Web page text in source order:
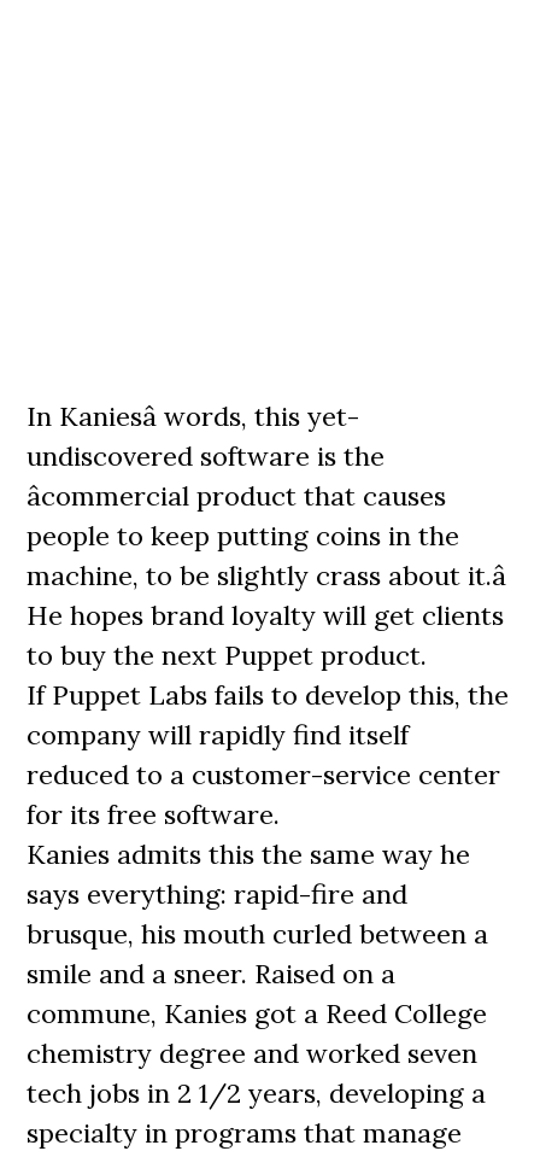
In Kaniesâ words, this yet-
undiscovered software is the
âcommercial product that causes
people to keep putting coins in the
machine, to be slightly crass about it.â
He hopes brand loyalty will get clients
to buy the next Puppet product.
If Puppet Labs fails to develop this, the
company will rapidly find itself
reduced to a customer-service center
for its free software.
Kanies admits this the same way he
says everything: rapid-fire and
brusque, his mouth curled between a
smile and a sneer. Raised on a
commune, Kanies got a Reed College
chemistry degree and worked seven
tech jobs in 2 1/2 years, developing a
specialty in programs that manage